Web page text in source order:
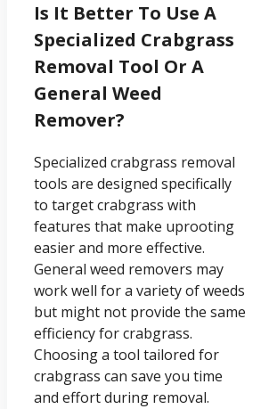
Is It Better To Use A
Specialized Crabgrass
Removal Tool Or A
General Weed
Remover?
Specialized crabgrass removal
tools are designed specifically
to target crabgrass with
features that make uprooting
easier and more effective.
General weed removers may
work well for a variety of weeds
but might not provide the same
efficiency for crabgrass.
Choosing a tool tailored for
crabgrass can save you time
and effort during removal.